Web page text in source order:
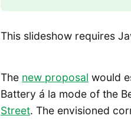
This slideshow requires
The new proposal would
Battery á la mode of the
Street. The envisioned